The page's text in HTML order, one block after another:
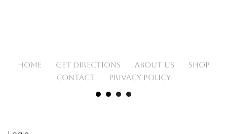
HOME GET DIRECTIONS ABOUT US
SHOP
CONTACT
PRIVACY POLICY